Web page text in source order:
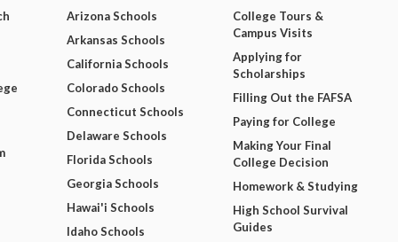
Arizona Schools
Arkansas Schools
California Schools
Colorado Schools
Connecticut Schools
Delaware Schools
Florida Schools
Georgia Schools
Hawai'i Schools
Idaho Schools
College Tours &
Campus Visits
Applying for
Scholarships
Filling Out the FAFSA
Paying for College
Making Your Final
College Decision
Homework & Studying
High School Survival
Guides